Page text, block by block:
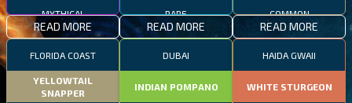
READ MORE READ MORE READ MORE
FLORIDA COAST
YELLOWTAIL
SNAPPER
DUBAI
INDIAN POMPANO
HAIDA GWAII
WHITE STURGEON